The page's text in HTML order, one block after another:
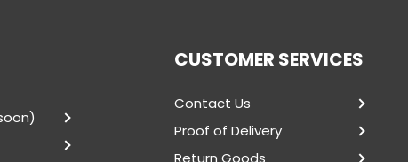
CUSTOMER SERVICES
Contact Us
Proof of Delivery
Return Goods